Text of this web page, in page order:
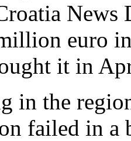
euro
it in
in the
failed in a